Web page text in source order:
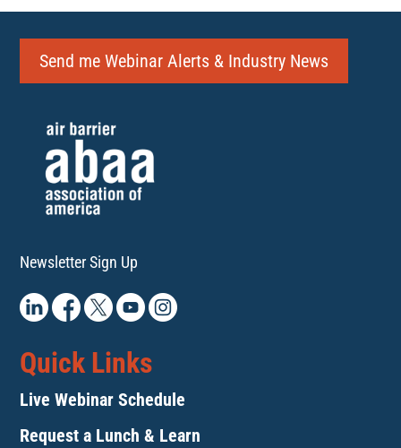
Send me Webinar Alerts & Industry News
Newsletter Sign Up
Quick Links
Live Webinar Schedule
Request a Lunch & Learn